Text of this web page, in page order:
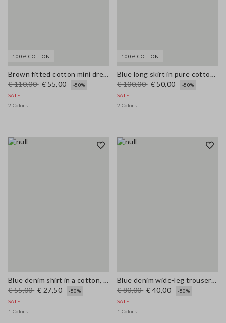
100% COTTON
Brown fitted cotton mini dress with zip
€ 110,00 € 55,00
-50%
SALE
2 Colors
100% COTTON
Blue long skirt in pure cotton broderie anglaise
€ 100,00 € 50,00
-50%
SALE
2 Colors
Blue denim shirt in a cotton, linen and viscose blend, oversized fit
€ 55,00 € 27,50
-50%
SALE
1 Colors
Blue denim wide-leg trousers in a cotton, linen and viscose blend
€ 80,00 € 40,00
-50%
SALE
1 Colors